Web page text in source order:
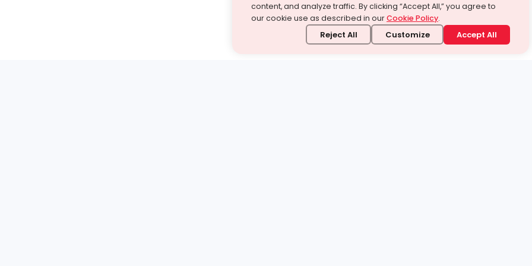
content, and analyze traffic. By clicking “Accept All,” you agree to
our cookie use as described in ourCookie Policy.
Reject All Customize Accept All